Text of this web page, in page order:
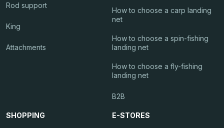
Rod support
King
Attachments
How to choose a carp landing
net
How to choose a spin-fishing
landing net
How to choose a fly-fishing
landing net
B2B
SHOPPING E-STORES